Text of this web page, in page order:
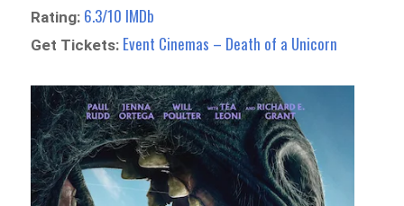
Rating: 6.3/10 IMDb
Get Tickets: Event Cinemas – Death of a Unicorn